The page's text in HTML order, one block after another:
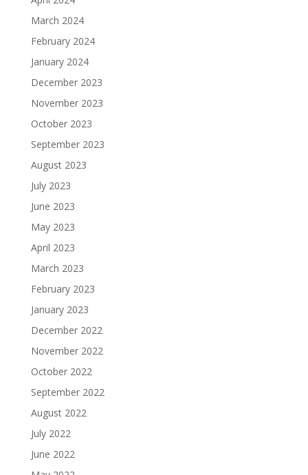
March 2024
February 2024
January 2024
December 2023
November 2023
October 2023
September 2023
August 2023
July 2023
June 2023
May 2023
April 2023
March 2023
February 2023
January 2023
December 2022
November 2022
October 2022
September 2022
August 2022
July 2022
June 2022